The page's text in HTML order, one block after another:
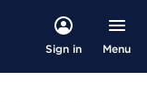
Sign in Menu